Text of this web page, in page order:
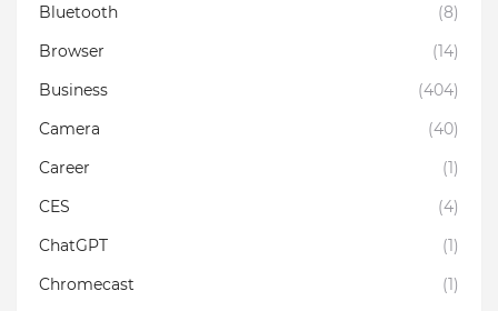
Bluetooth
(8)
Browser
(14)
Business
(404)
Camera
(40)
Career
(1)
CES
(4)
ChatGPT
(1)
Chromecast
(1)